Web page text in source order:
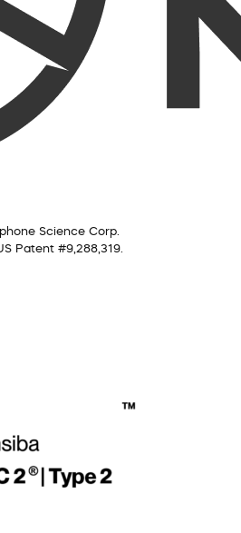
Science Corp.
Patent #9,288,319.